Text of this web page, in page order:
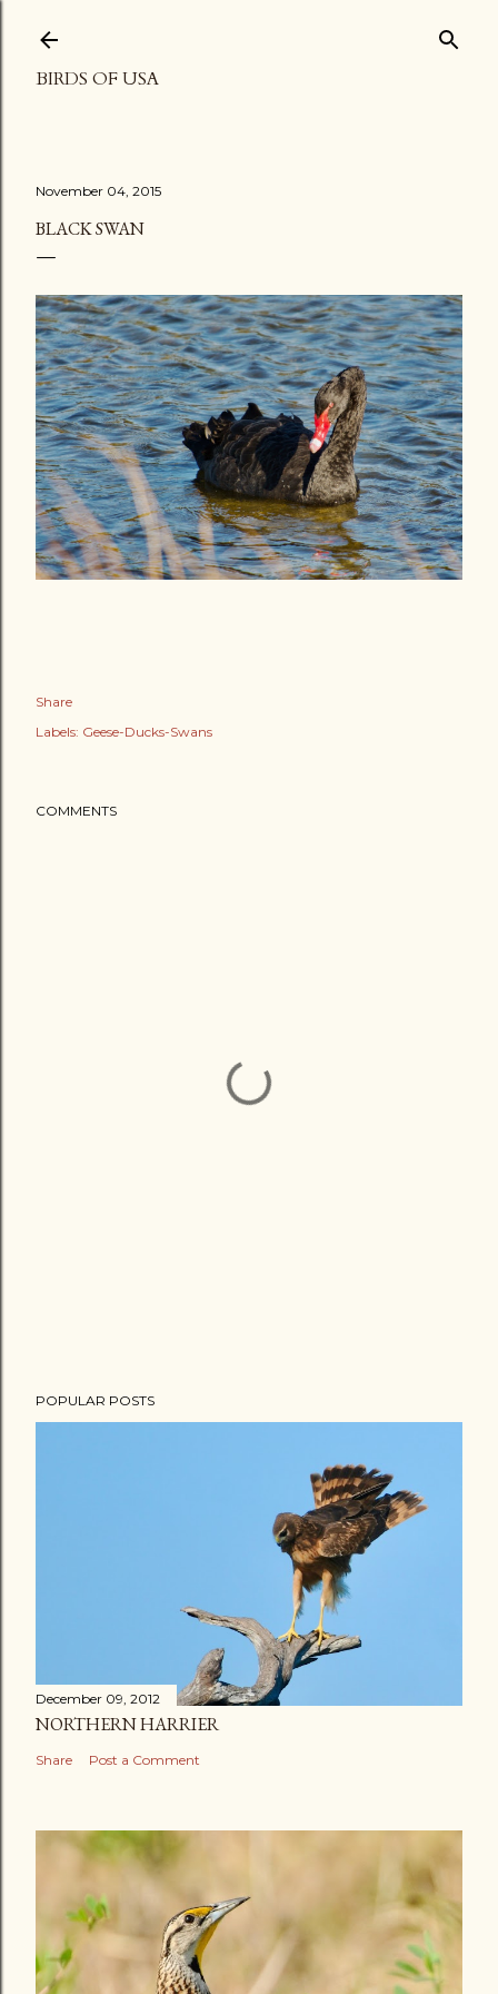
BIRDS OF USA
November 04, 2015
BLACK SWAN
Share
Labels: Geese-Ducks-Swans
COMMENTS
POPULAR POSTS
December 09, 2012
NORTHERN HARRIER
Share Post a Comment